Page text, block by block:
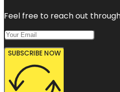
Feel free to reach out
SUBSCRIBE NOW